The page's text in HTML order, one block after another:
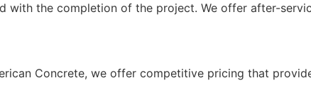
with the completion of the project. We offer after-
Concrete, we offer competitive pricing that